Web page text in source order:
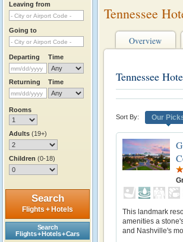
Leaving from
Going to
Departing Time
Returning Time
Rooms
Adults (19+)
Children (0-18)
Search
Flights + Hotels
Search
Flights + Hotels + Cars
Tennessee
Overview
Tennessee
Sort By: Our
This landmark
amenities a
and Nashville's